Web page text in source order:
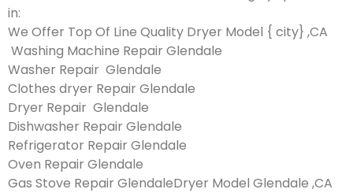
in:
We Offer Top Of Line Quality Dryer Model { city} ,CA
Washing Machine Repair Glendale
Washer Repair Glendale
Clothes dryer Repair Glendale
Dryer Repair Glendale
Dishwasher Repair Glendale
Refrigerator Repair Glendale
Oven Repair Glendale
Gas Stove Repair GlendaleDryer Model Glendale ,CA